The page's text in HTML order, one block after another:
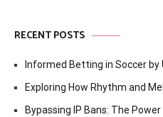
RECENT POSTS
Informed Betting in Soccer by
Exploring How Rhythm and
Bypassing IP Bans: The